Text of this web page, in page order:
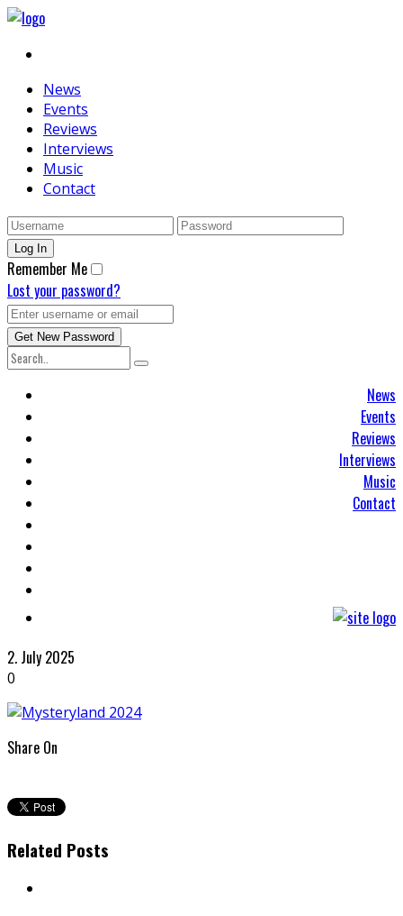
News
Events
Reviews
Interviews
Music
Contact
Remember Me
Lost your password?
News
Events
Reviews
Interviews
Music
Contact
2. July 2025
0
Share On
Related Posts